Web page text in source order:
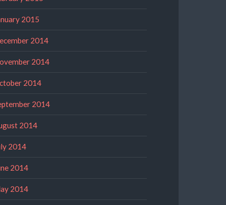
2015
2014
2014
2014
2014
2014
2014
2014
2014